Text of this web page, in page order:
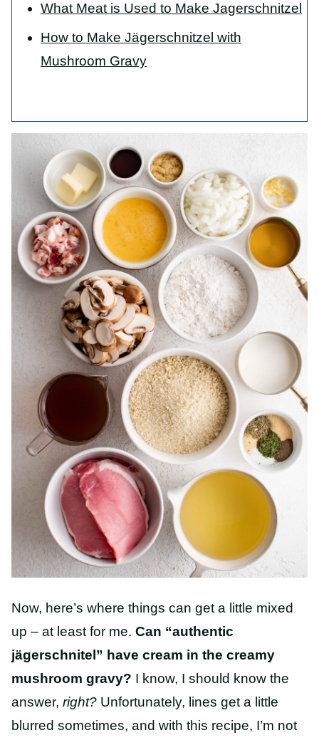
What Meat is Used to Make Jagerschnitzel
How to Make Jägerschnitzel with
Mushroom Gravy
Now, here’s where things can get a little mixed
up – at least for me. Can “authentic
jägerschnitel” have cream in the creamy
mushroom gravy? I know, I should know the
answer, right? Unfortunately, lines get a little
blurred sometimes, and with this recipe, I’m not